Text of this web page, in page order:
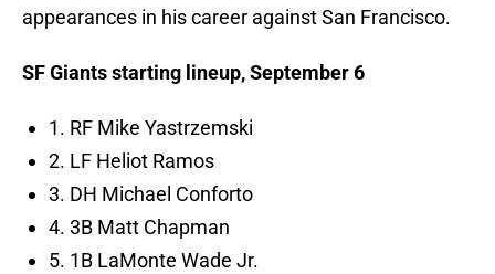
appearances in his career against San Francisco.
SF Giants starting lineup, September 6
1. RF Mike Yastrzemski
2. LF Heliot Ramos
3. DH Michael Conforto
4. 3B Matt Chapman
5. 1B LaMonte Wade Jr.